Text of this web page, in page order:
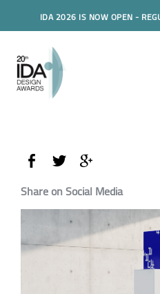
IDA 2026 IS NOW OPEN -
Share on Social Media